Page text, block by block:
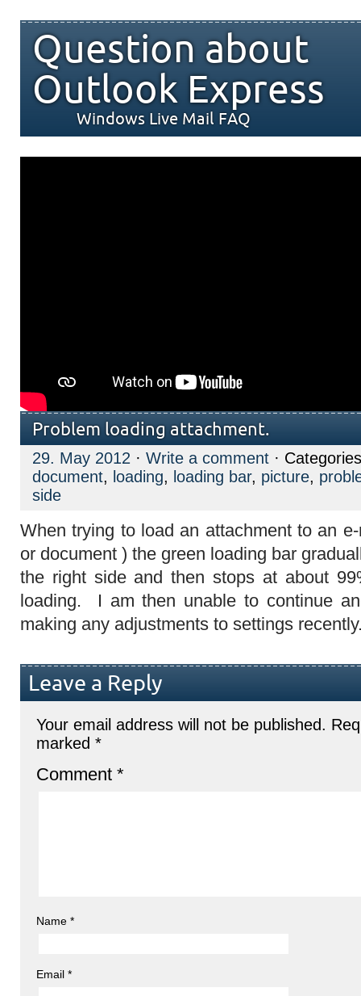
Question about
Outlook Express
Windows Live Mail FAQ
Problem loading attachment.
29. May 2012 · Write a comment ·
document, loading, loading bar, picture,
side
When trying to load an attachment to an
or document ) the green loading bar
the right side and then stops at about
loading. I am then unable to continue
making any adjustments to settings
Leave a Reply
Your email address will not be published.
marked *
Comment *
Name *
Email *